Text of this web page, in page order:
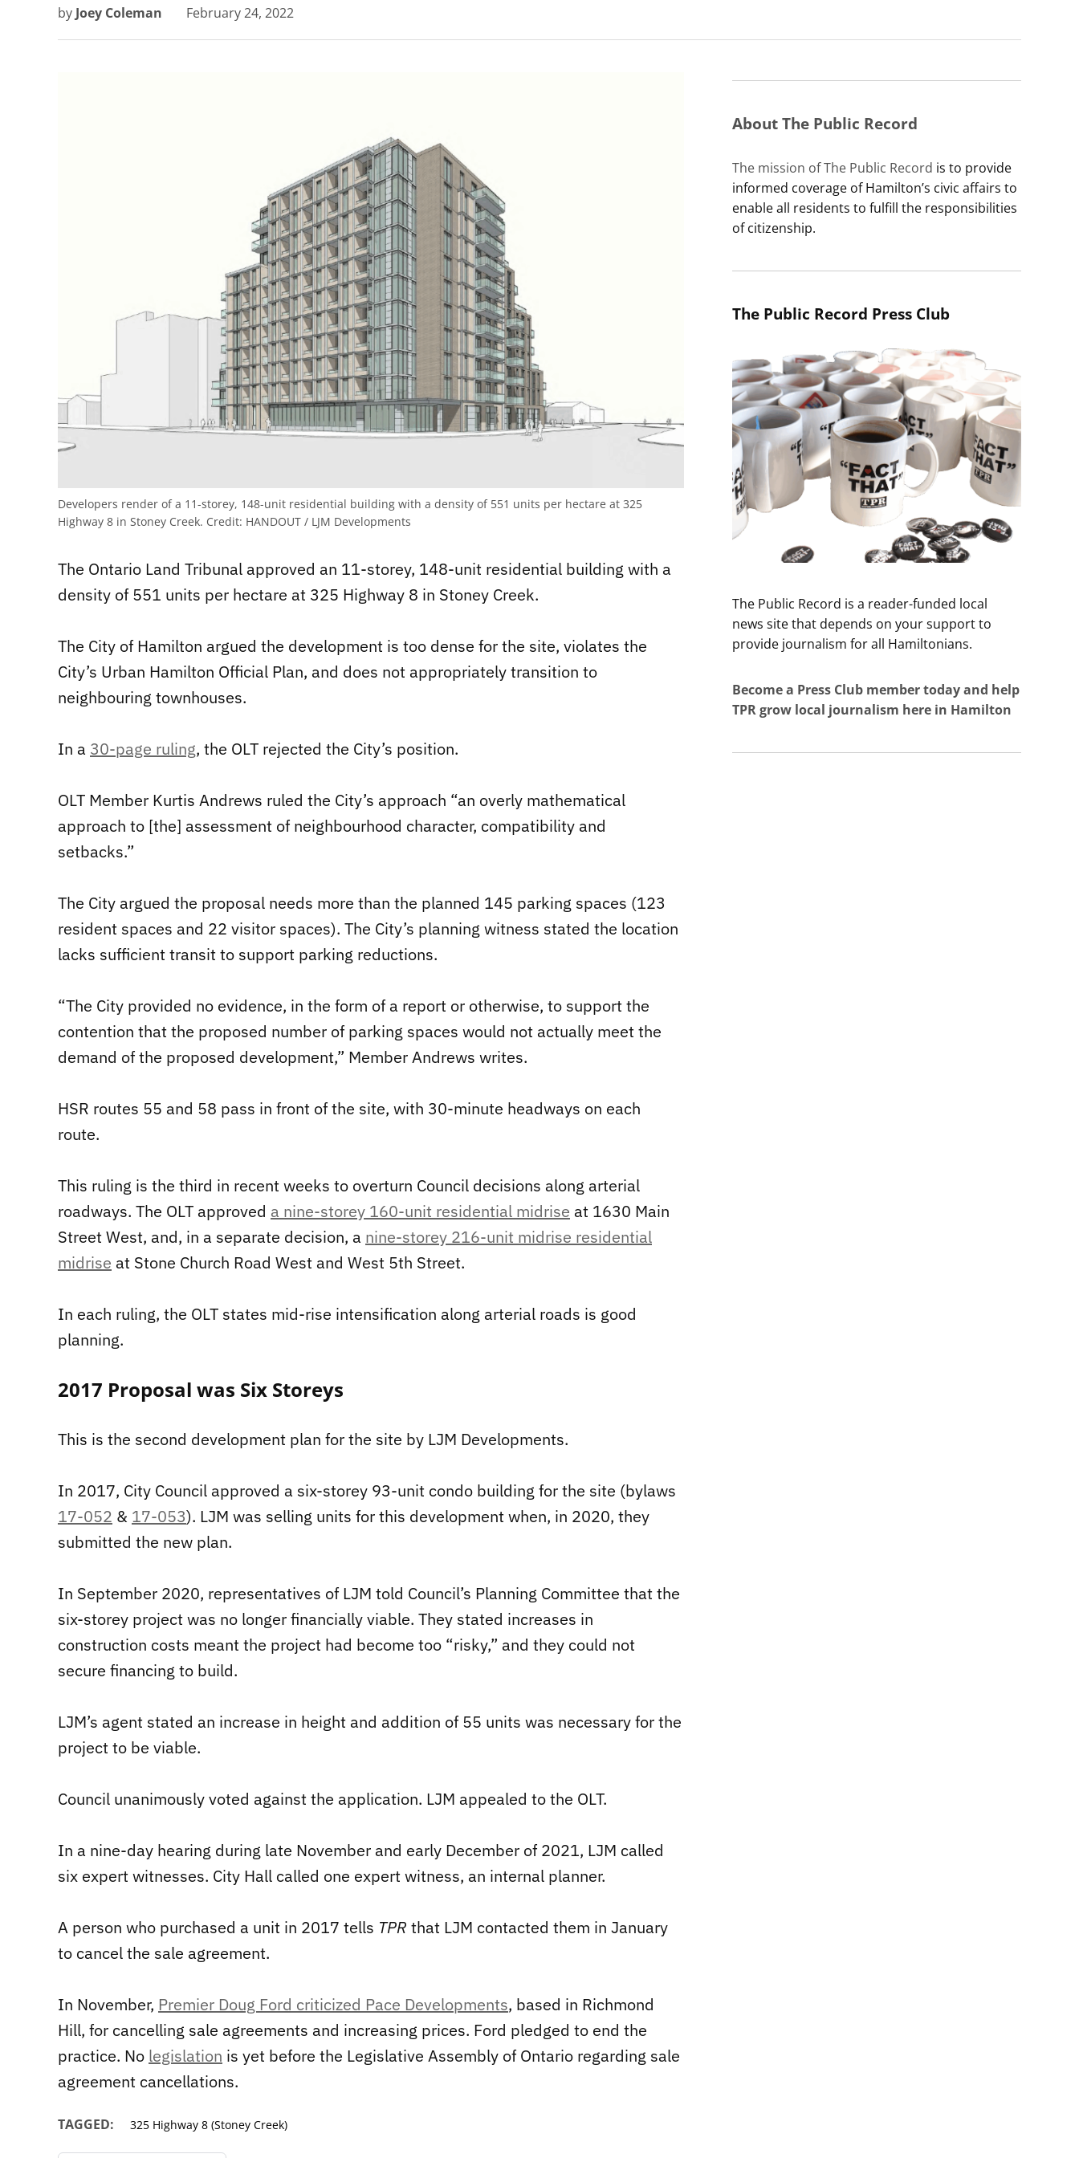
by Joey Coleman February 24, 2022
Developers render of a 11-storey, 148-unit residential building with a density of 551 units per hectare at 325
Highway 8 in Stoney Creek. Credit: HANDOUT / LJM Developments
The Ontario Land Tribunal approved an 11-storey, 148-unit residential building with a
density of 551 units per hectare at 325 Highway 8 in Stoney Creek.
The City of Hamilton argued the development is too dense for the site, violates the
City’s Urban Hamilton Official Plan, and does not appropriately transition to
neighbouring townhouses.
In a 30-page ruling, the OLT rejected the City’s position.
OLT Member Kurtis Andrews ruled the City’s approach “an overly mathematical
approach to [the] assessment of neighbourhood character, compatibility and
setbacks.”
The City argued the proposal needs more than the planned 145 parking spaces (123
resident spaces and 22 visitor spaces). The City’s planning witness stated the location
lacks sufficient transit to support parking reductions.
“The City provided no evidence, in the form of a report or otherwise, to support the
contention that the proposed number of parking spaces would not actually meet the
demand of the proposed development,” Member Andrews writes.
HSR routes 55 and 58 pass in front of the site, with 30-minute headways on each
route.
This ruling is the third in recent weeks to overturn Council decisions along arterial
roadways. The OLT approved a nine-storey 160-unit residential midrise at 1630 Main
Street West, and, in a separate decision, a nine-storey 216-unit midrise residential
midrise at Stone Church Road West and West 5th Street.
In each ruling, the OLT states mid-rise intensification along arterial roads is good
planning.
2017 Proposal was Six Storeys
This is the second development plan for the site by LJM Developments.
In 2017, City Council approved a six-storey 93-unit condo building for the site (bylaws
17-052 & 17-053). LJM was selling units for this development when, in 2020, they
submitted the new plan.
In September 2020, representatives of LJM told Council’s Planning Committee that the
six-storey project was no longer financially viable. They stated increases in
construction costs meant the project had become too “risky,” and they could not
secure financing to build.
LJM’s agent stated an increase in height and addition of 55 units was necessary for the
project to be viable.
Council unanimously voted against the application. LJM appealed to the OLT.
In a nine-day hearing during late November and early December of 2021, LJM called
six expert witnesses. City Hall called one expert witness, an internal planner.
A person who purchased a unit in 2017 tells TPR that LJM contacted them in January
to cancel the sale agreement.
In November, Premier Doug Ford criticized Pace Developments, based in Richmond
Hill, for cancelling sale agreements and increasing prices. Ford pledged to end the
practice. No legislation is yet before the Legislative Assembly of Ontario regarding sale
agreement cancellations.
TAGGED: 325 Highway 8 (Stoney Creek)
About The Public Record
The mission of The Public Record is to provide
informed coverage of Hamilton’s civic affairs to
enable all residents to fulfill the responsibilities
of citizenship.
The Public Record Press Club
The Public Record is a reader-funded local
news site that depends on your support to
provide journalism for all Hamiltonians.
Become a Press Club member today and help
TPR grow local journalism here in Hamilton